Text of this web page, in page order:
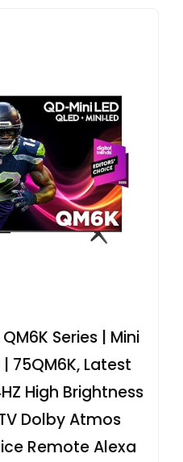
Series | Mini
| 75QM6K, Latest
High Brightness
Dolby Atmos
Remote Alexa